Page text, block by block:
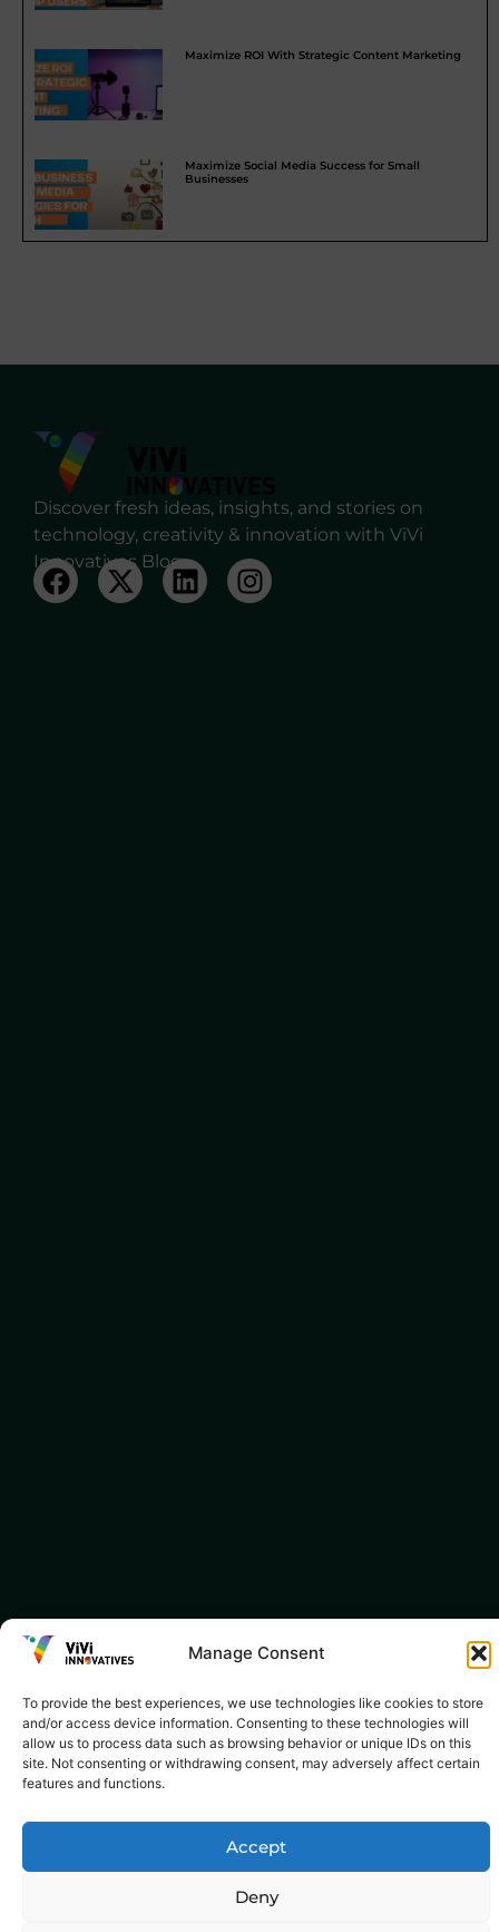
Manage Consent
To provide the best experiences, we use technologies like cookies to store
and/or access device information. Consenting to these technologies will
allow us to process data such as browsing behavior or unique IDs on this
site. Not consenting or withdrawing consent, may adversely affect certain
features and functions.
Accept
Deny
Maximize ROI With Strategic Content Marketing
Maximize Social Media Success for Small
Businesses
Discover fresh ideas, insights, and stories on
technology, creativity & innovation with ViVi
Innovatives Blog.